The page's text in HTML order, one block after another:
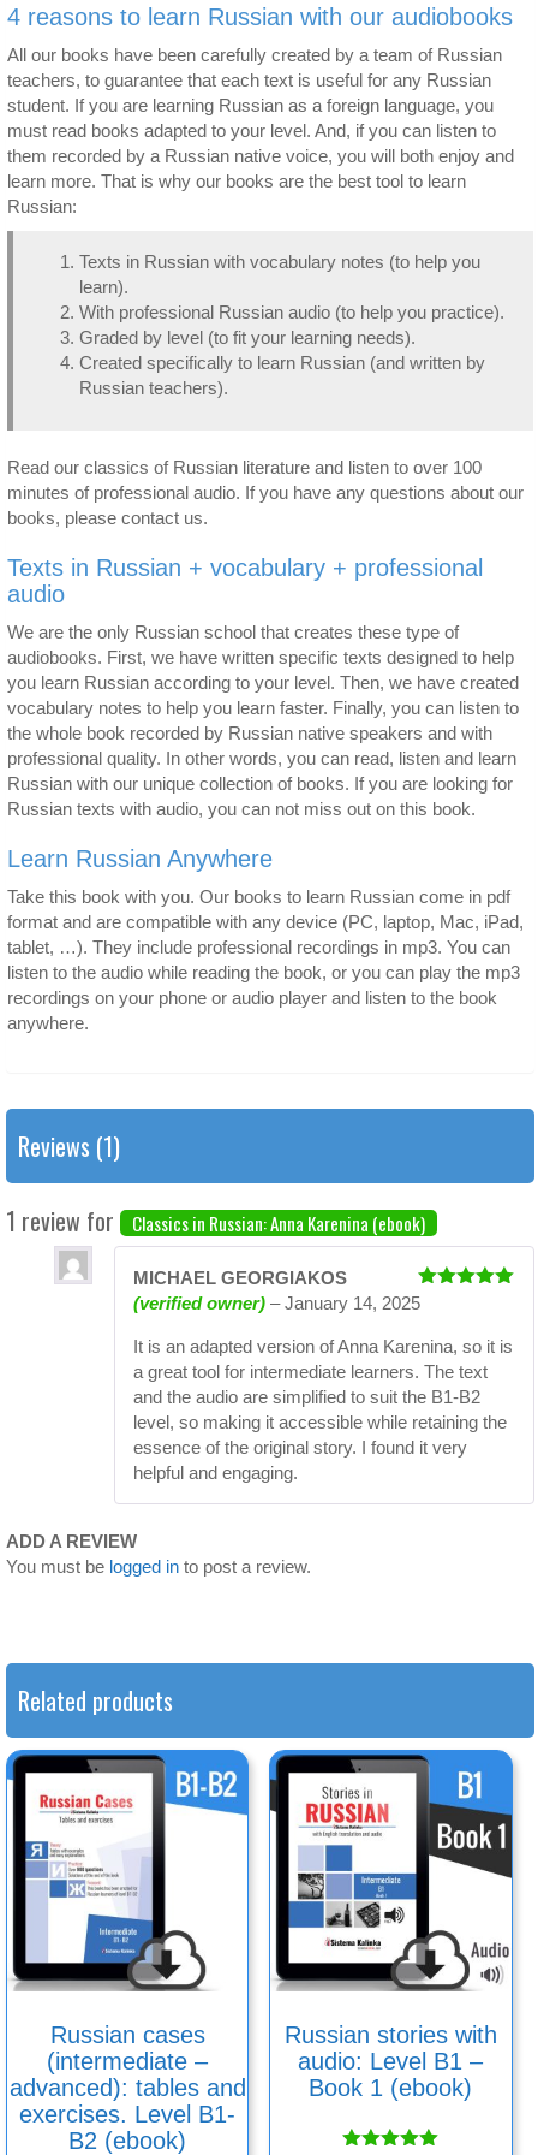
4 reasons to learn Russian with our audiobooks
All our books have been carefully created by a team of Russian
teachers, to guarantee that each text is useful for any Russian
student. If you are learning Russian as a foreign language, you
must read books adapted to your level. And, if you can listen to
them recorded by a Russian native voice, you will both enjoy and
learn more. That is why our books are the best tool to learn
Russian:
Texts in Russian with vocabulary notes (to help you
learn).
With professional Russian audio (to help you practice).
Graded by level (to fit your learning needs).
Created specifically to learn Russian (and written by
Russian teachers).
Read our classics of Russian literature and listen to over 100
minutes of professional audio. If you have any questions about our
books, please contact us.
Texts in Russian + vocabulary + professional
audio
We are the only Russian school that creates these type of
audiobooks. First, we have written specific texts designed to help
you learn Russian according to your level. Then, we have created
vocabulary notes to help you learn faster. Finally, you can listen to
the whole book recorded by Russian native speakers and with
professional quality. In other words, you can read, listen and learn
Russian with our unique collection of books. If you are looking for
Russian texts with audio, you can not miss out on this book.
Learn Russian Anywhere
Take this book with you. Our books to learn Russian come in pdf
format and are compatible with any device (PC, laptop, Mac, iPad,
tablet, …). They include professional recordings in mp3. You can
listen to the audio while reading the book, or you can play the mp3
recordings on your phone or audio player and listen to the book
anywhere.
Reviews (1)
1 review for Classics in Russian: Anna Karenina (ebook)
Rated
MICHAEL GEORGIAKOS
(verified owner) – January 14, 2025
It is an adapted version of Anna Karenina, so it is
a great tool for intermediate learners. The text
and the audio are simplified to suit the B1-B2
level, so making it accessible while retaining the
essence of the original story. I found it very
helpful and engaging.
ADD A REVIEW
You must be logged in to post a review.
Related products
Russian cases
(intermediate –
advanced): tables and
exercises. Level B1-
B2 (ebook)
Russian stories with
audio: Level B1 –
Book 1 (ebook)